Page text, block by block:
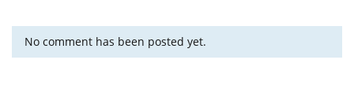
No comment has been posted yet.